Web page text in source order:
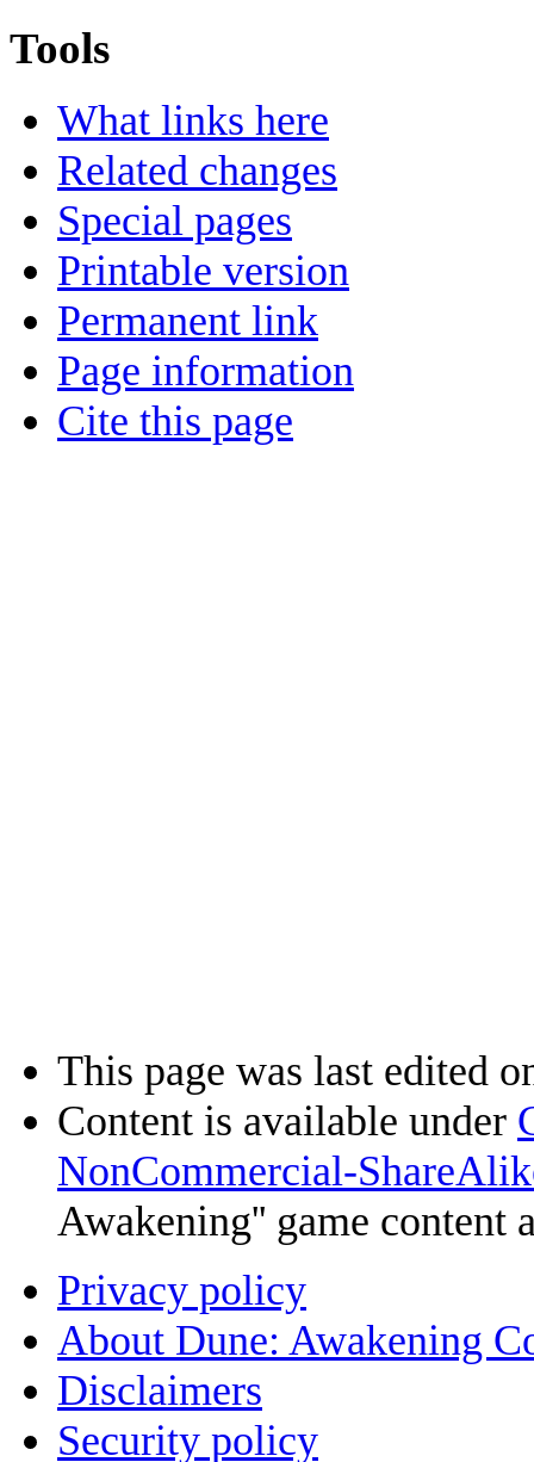
Tools
What links here
Related changes
Special pages
Printable version
Permanent link
Page information
Cite this page
This page was last edited
Content is available under
NonCommercial-
Awakening'' game content
Privacy policy
About Dune: Awakening
Disclaimers
Security policy